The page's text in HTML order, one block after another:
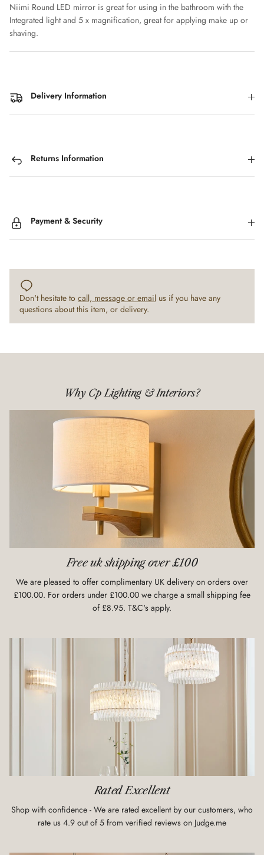
Niimi Round LED mirror is great for using in the bathroom with the
Integrated light and 5 x magnification, great for applying make up or
shaving.
Delivery Information
Returns Information
Payment & Security
Don't hesitate to call, message or email us if you have any
questions about this item, or delivery.
Why Cp Lighting & Interiors?
Free uk shipping over £100
We are pleased to offer complimentary UK delivery on orders over
£100.00. For orders under £100.00 we charge a small shipping fee
of £8.95. T&C's apply.
Rated Excellent
Shop with confidence - We are rated excellent by our customers, who
rate us 4.9 out of 5 from verified reviews on Judge.me